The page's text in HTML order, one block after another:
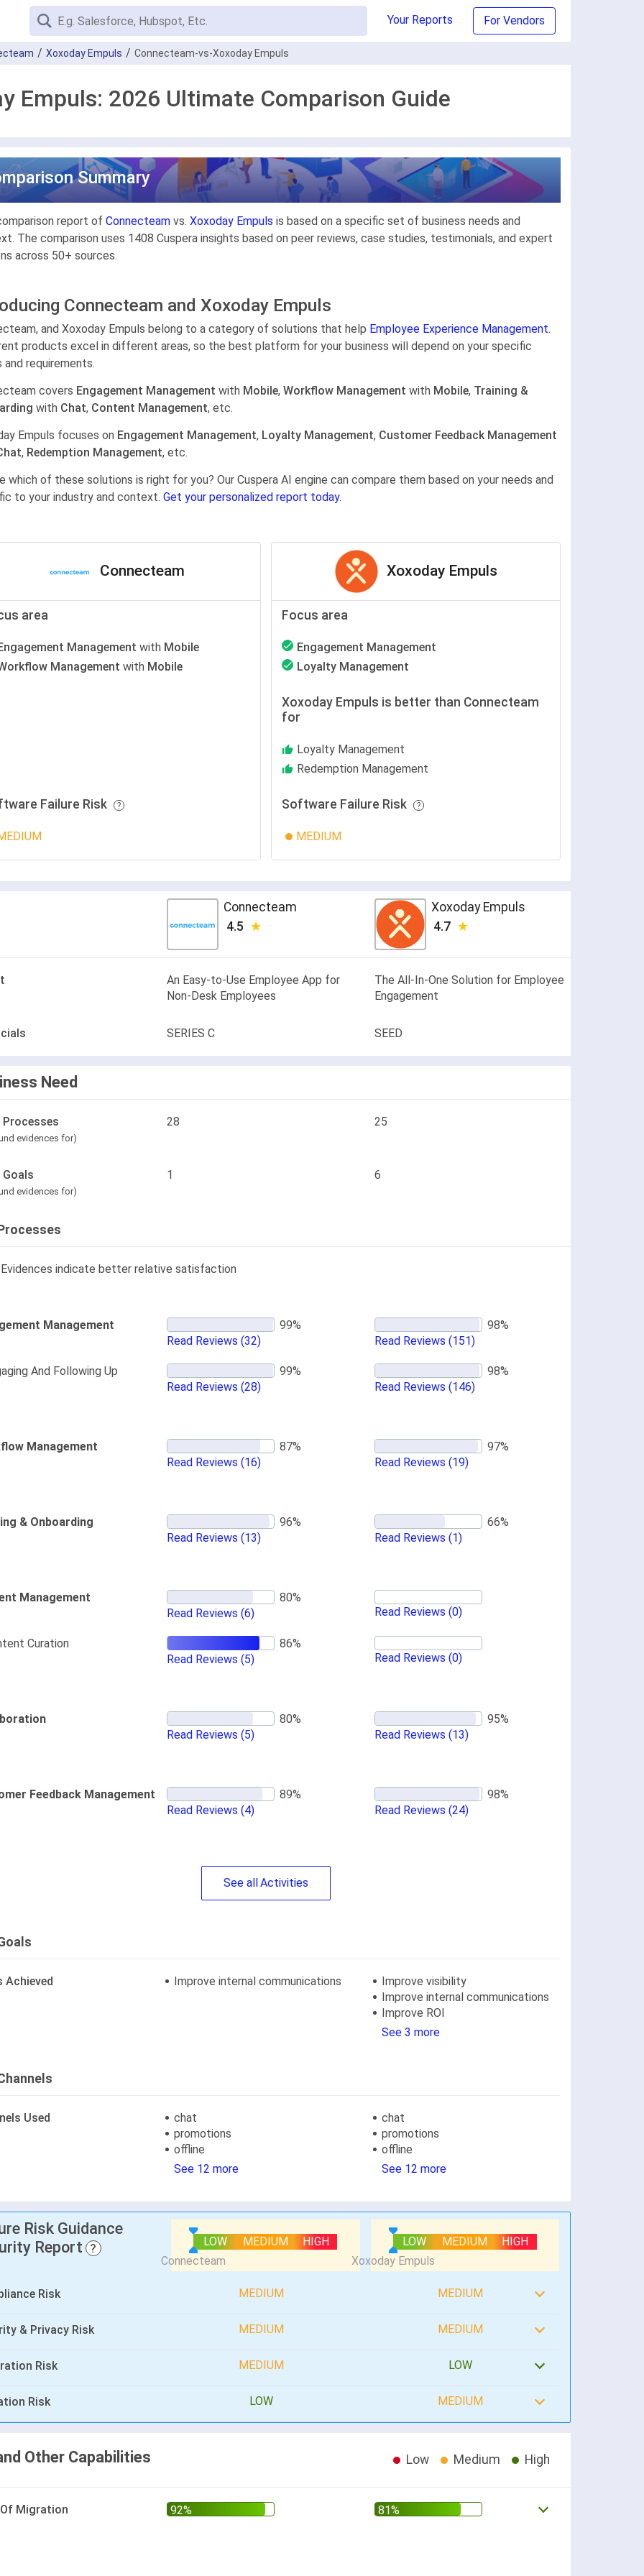
Your Reports For Vendors
Xoxoday Empuls Connecteam-vs-Xoxoday Empuls
Empuls: 2026 Ultimate Comparison Guide
Summary
report of Connecteam vs. Xoxoday Empuls is based on a specific set of business needs and
The comparison uses 1408 Cuspera insights based on peer reviews, case studies, testimonials, and expert
across 50+ sources.
Connecteam and Xoxoday Empuls
and Xoxoday Empuls belong to a category of solutions that help Employee Experience Management.
products excel in different areas, so the best platform for your business will depend on your specific
and requirements.
covers Engagement Management with Mobile, Workflow Management with Mobile, Training &
with Chat, Content Management, etc.
Empuls focuses on Engagement Management, Loyalty Management, Customer Feedback Management
, Redemption Management, etc.
which of these solutions is right for you? Our Cuspera AI engine can compare them based on your needs and
to your industry and context. Get your personalized report today.
Connecteam
area
Management with Mobile
Management with Mobile
Failure Risk
Xoxoday Empuls
Focus area
Engagement Management
Loyalty Management
Xoxoday Empuls is better than Connecteam
for
Loyalty Management
Redemption Management
Software Failure Risk
MEDIUM
Connecteam
4.5
Xoxoday Empuls
4.7
An Easy-to-Use Employee App for
Non-Desk Employees
The All-In-One Solution for Employee
Engagement
SERIES C SEED
Need
evidences for)
28 25
evidences for)
1 6
Evidences indicate better relative satisfaction
Management
Read Reviews (32) Read Reviews (151)
And Following Up
Read Reviews (28) Read Reviews (146)
Management
Read Reviews (16) Read Reviews (19)
& Onboarding
Read Reviews (13) Read Reviews (1)
Management
Read Reviews (6) Read Reviews (0)
Curation
Read Reviews (5) Read Reviews (0)
Read Reviews (5) Read Reviews (13)
Feedback Management
Read Reviews (4) Read Reviews (24)
See allActivities
Achieved Improve internal communications
Improve visibility
Improve internal communications
Improve ROI
See 3 more
Used
chat
promotions
offline
See 12 more
chat
promotions
offline
See 12 more
Risk Guidance
Report
?
LOW MEDIUM HIGH LOW MEDIUM HIGH
Risk MEDIUM MEDIUM
& Privacy Risk MEDIUM MEDIUM
Risk MEDIUM LOW
Risk LOW MEDIUM
Other Capabilities Low Medium High
Migration